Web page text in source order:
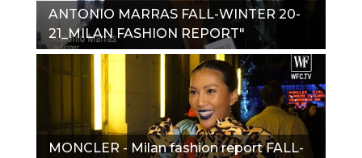
ANTONIO MARRAS FALL-WINTER 20-
21_MILAN FASHION REPORT"
MONCLER - Milan fashion report FALL-